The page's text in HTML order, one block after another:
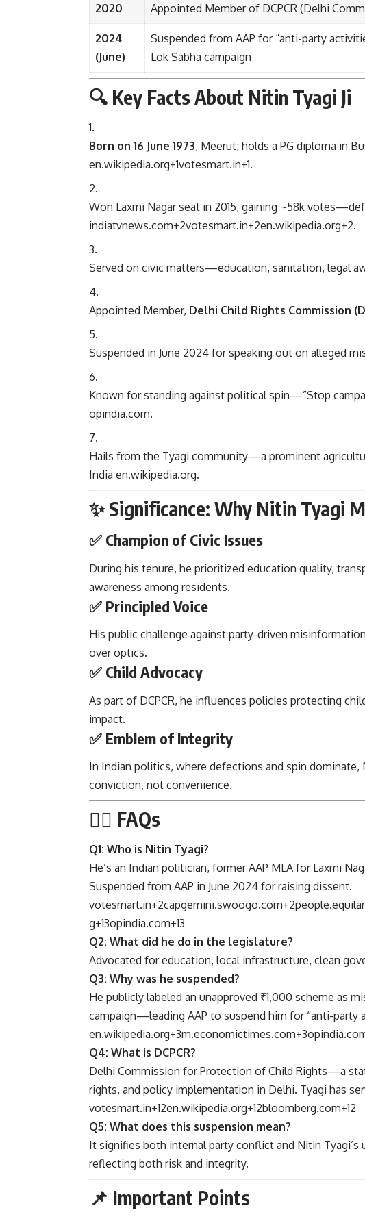
2020 Appointed Member of DCPCR (Delhi
2024
(June)
Suspended from AAP for “anti-party
Lok Sabha campaign
🔍 Key Facts About Nitin Tyagi Ji
Born on 16 June 1973, Meerut; holds a PG diploma in
en.wikipedia.org+1votesmart.in+1.
Won Laxmi Nagar seat in 2015, gaining ~58k
indiatvnews.com+2votesmart.in+2en.wikipedia.org+2.
Served on civic matters—education, sanitation, legal
Appointed Member, Delhi Child Rights Commission
Suspended in June 2024 for speaking out on alleged
Known for standing against political spin—”Stop
opindia.com.
Hails from the Tyagi community—a prominent
India en.wikipedia.org.
✨ Significance: Why Nitin Tyagi
✅ Champion of Civic Issues
During his tenure, he prioritized education quality,
awareness among residents.
✅ Principled Voice
His public challenge against party-driven
over optics.
✅ Child Advocacy
As part of DCPCR, he influences policies protecting
impact.
✅ Emblem of Integrity
In Indian politics, where defections and spin
conviction, not convenience.
🙋‍♂️ FAQs
Q1: Who is Nitin Tyagi?
He’s an Indian politician, former AAP MLA for Laxmi
Suspended from AAP in June 2024 for raising dissent.
votesmart.in+2capgemini.swoogo.com+2
g+13opindia.com+13
Q2: What did he do in the legislature?
Advocated for education, local infrastructure, clean
Q3: Why was he suspended?
He publicly labeled an unapproved ₹1,000 scheme as
campaign—leading AAP to suspend him for “anti-party
en.wikipedia.org+3m.economictimes.com+3
Q4: What is DCPCR?
Delhi Commission for Protection of Child Rights—a
rights, and policy implementation in Delhi. Tyagi has
votesmart.in+12en.wikipedia.org+12bloomberg.com+12
Q5: What does this suspension mean?
It signifies both internal party conflict and Nitin
reflecting both risk and integrity.
📌 Important Points